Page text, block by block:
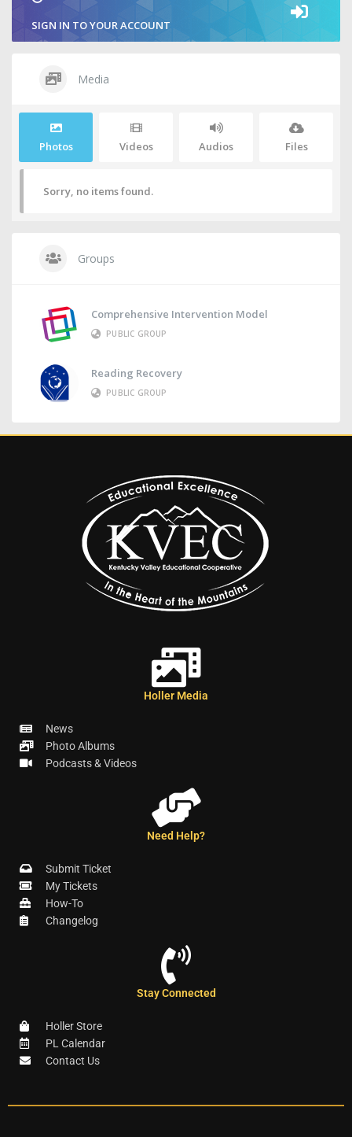
SIGN IN TO YOUR ACCOUNT
Media
Photos Videos Audios Files
Sorry, no items found.
Groups
Comprehensive Intervention Model
PUBLIC GROUP
Reading Recovery
PUBLIC GROUP
Holler Media
News
Photo Albums
Podcasts & Videos
Need Help?
Submit Ticket
My Tickets
How-To
Changelog
Stay Connected
Holler Store
PL Calendar
Contact Us